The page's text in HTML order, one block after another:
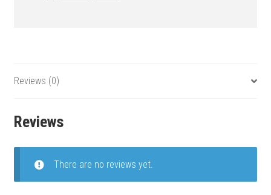
Reviews (0)
Reviews
There are no reviews yet.